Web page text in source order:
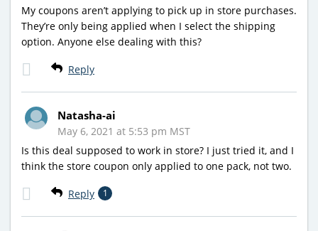
My coupons aren’t applying to pick up in store purchases.
They’re only being applied when I select the shipping
option. Anyone else dealing with this?
Reply
Natasha-ai
May 6, 2021 at 5:53 pm MST
Is this deal supposed to work in store? I just tried it, and I
think the store coupon only applied to one pack, not two.
Reply 1